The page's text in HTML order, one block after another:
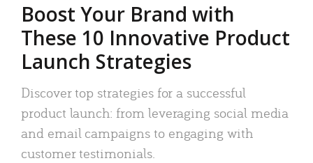
Boost Your Brand with
These 10 Innovative Product
Launch Strategies
Discover top strategies for a successful
product launch: from leveraging social media
and email campaigns to engaging with
customer testimonials.